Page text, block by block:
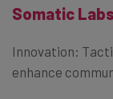
Somatic Labs
Innovation:
enhance